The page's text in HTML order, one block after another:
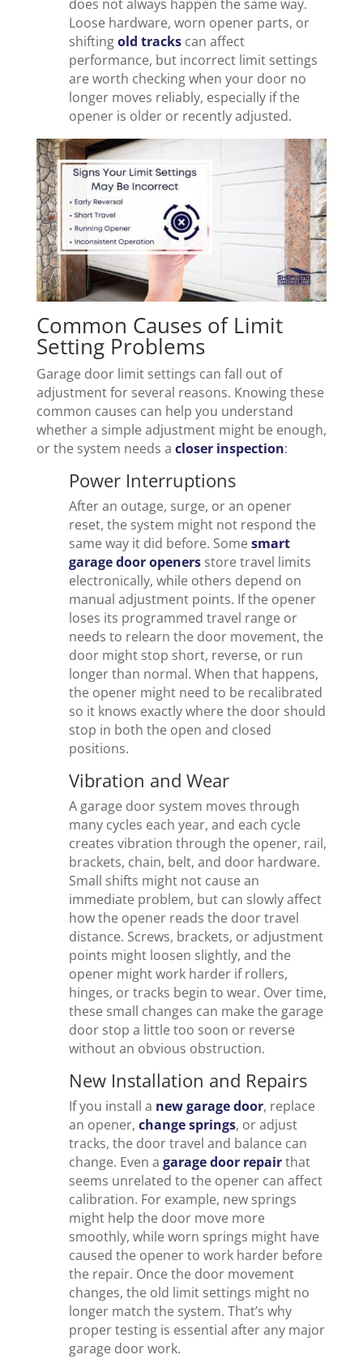
does not always happen the same way.
Loose hardware, worn opener parts, or
shiftingold trackscan affect
performance, but incorrect limit settings
are worth checking when your door no
longer moves reliably, especially if the
opener is older or recently adjusted.
Common Causes of Limit
Setting Problems
Garage door limit settings can fall out of
adjustment for several reasons. Knowing these
common causes can help you understand
whether a simple adjustment might be enough,
or the system needs a closer inspection:
Power Interruptions
After an outage, surge, or an opener
reset, the system might not respond the
same way it did before. Somesmart
garage door openersstore travel limits
electronically, while others depend on
manual adjustment points. If the opener
loses its programmed travel range or
needs to relearn the door movement, the
door might stop short, reverse, or run
longer than normal. When that happens,
the opener might need to be recalibrated
so it knows exactly where the door should
stop in both the open and closed
positions.
Vibration and Wear
A garage door system moves through
many cycles each year, and each cycle
creates vibration through the opener, rail,
brackets, chain, belt, and door hardware.
Small shifts might not cause an
immediate problem, but can slowly affect
how the opener reads the door travel
distance. Screws, brackets, or adjustment
points might loosen slightly, and the
opener might work harder if rollers,
hinges, or tracks begin to wear. Over time,
these small changes can make the garage
door stop a little too soon or reverse
without an obvious obstruction.
New Installation and Repairs
If you install a new garage door, replace
an opener, change springs, or adjust
tracks, the door travel and balance can
change. Even a garage door repairthat
seems unrelated to the opener can affect
calibration. For example, new springs
might help the door move more
smoothly, while worn springs might have
caused the opener to work harder before
the repair. Once the door movement
changes, the old limit settings might no
longer match the system. That’s why
proper testing is essential after any major
garage door work.